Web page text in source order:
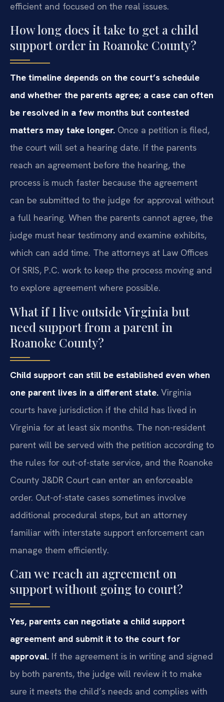
efficient and focused on the real issues.
How long does it take to get a child
support order in Roanoke County?
The timeline depends on the court’s schedule
and whether the parents agree; a case can often
be resolved in a few months but contested
matters may take longer. Once a petition is filed,
the court will set a hearing date. If the parents
reach an agreement before the hearing, the
process is much faster because the agreement
can be submitted to the judge for approval without
a full hearing. When the parents cannot agree, the
judge must hear testimony and examine exhibits,
which can add time. The attorneys at Law Offices
Of SRIS, P.C. work to keep the process moving and
to explore agreement where possible.
What if I live outside Virginia but
need support from a parent in
Roanoke County?
Child support can still be established even when
one parent lives in a different state. Virginia
courts have jurisdiction if the child has lived in
Virginia for at least six months. The non-resident
parent will be served with the petition according to
the rules for out-of-state service, and the Roanoke
County J&DR Court can enter an enforceable
order. Out-of-state cases sometimes involve
additional procedural steps, but an attorney
familiar with interstate support enforcement can
manage them efficiently.
Can we reach an agreement on
support without going to court?
Yes, parents can negotiate a child support
agreement and submit it to the court for
approval. If the agreement is in writing and signed
by both parents, the judge will review it to make
sure it meets the child’s needs and complies with